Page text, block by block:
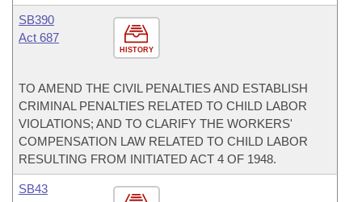
HISTORY
SB390
Act 687
TO AMEND THE CIVIL PENALTIES AND ESTABLISH
CRIMINAL PENALTIES RELATED TO CHILD LABOR
VIOLATIONS; AND TO CLARIFY THE WORKERS'
COMPENSATION LAW RELATED TO CHILD LABOR
RESULTING FROM INITIATED ACT 4 OF 1948.
SB43